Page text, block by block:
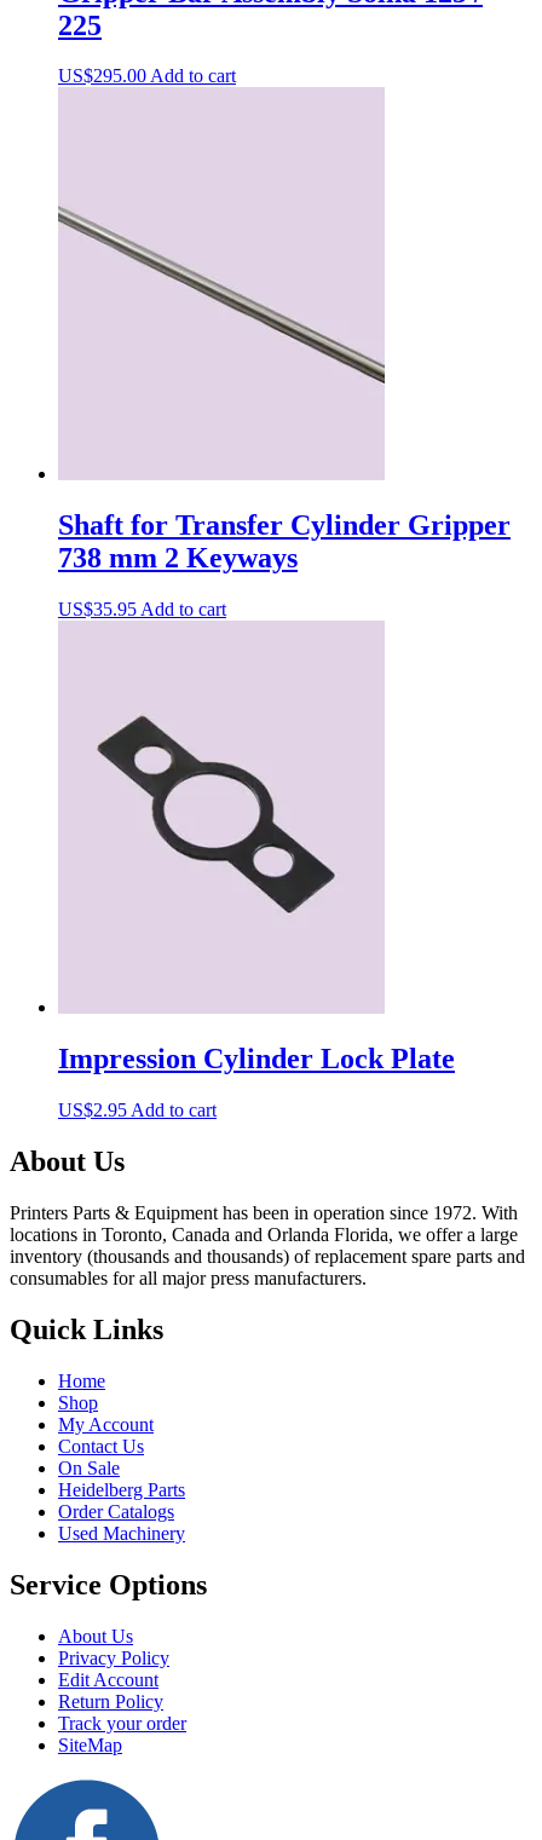
225
US$295.00Add to cart
Shaft for Transfer Cylinder Gripper
738 mm 2 Keyways
US$35.95 Add to cart
Impression Cylinder Lock Plate
US$2.95 Add to cart
About Us
Printers Parts & Equipment has been in operation since 1972. With
locations in Toronto, Canada and Orlanda Florida, we offer a large
inventory (thousands and thousands) of replacement spare parts and
consumables for all major press manufacturers.
Quick Links
Home
Shop
My Account
Contact Us
On Sale
Heidelberg Parts
Order Catalogs
Used Machinery
Service Options
About Us
Privacy Policy
Edit Account
Return Policy
Track your order
SiteMap